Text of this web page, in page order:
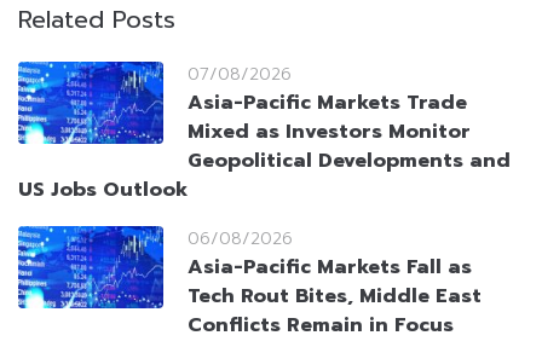
Related Posts
07/08/2026
Asia-Pacific Markets Trade
Mixed as Investors Monitor
Geopolitical Developments and
US Jobs Outlook
06/08/2026
Asia-Pacific Markets Fall as
Tech Rout Bites, Middle East
Conflicts Remain in Focus